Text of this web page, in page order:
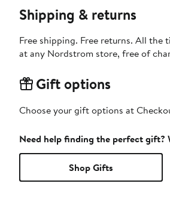
Shipping & returns
Free shipping. Free returns. All the
at any Nordstrom store, free of
Gift options
Choose your gift options at
Need help finding the perfect gift?
Shop Gifts